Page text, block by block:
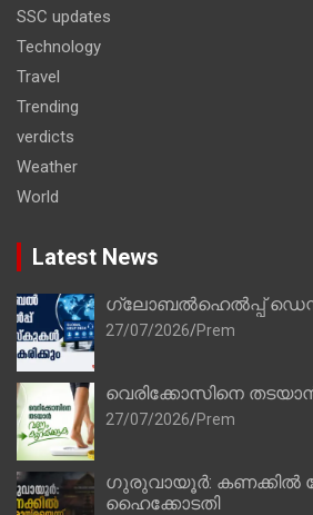
SSC updates
Technology
Travel
Trending
verdicts
Weather
World
Latest News
ഗ്ലോബൽഹെൽപ്പ്
27/07/2026 Prem
വെരിക്കോസിനെ
27/07/2026 Prem
ഗുരുവായൂർ: കണക്കിൽ
ഹൈക്കോടതി